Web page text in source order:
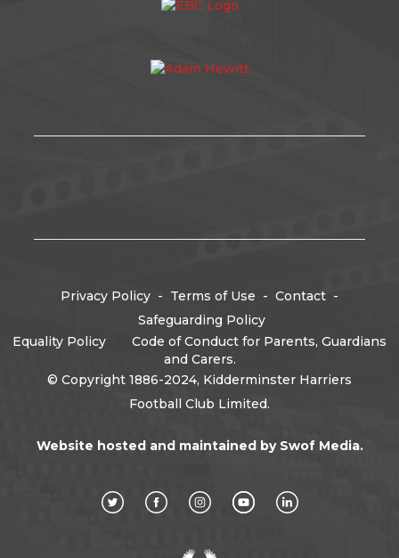
Privacy Policy - Terms of Use - Contact -
Safeguarding Policy
Equality Policy
Code of Conduct for Parents, Guardians
and Carers.
© Copyright 1886-2024, Kidderminster Harriers
Football Club Limited.
Website hosted and maintained by Swof Media.